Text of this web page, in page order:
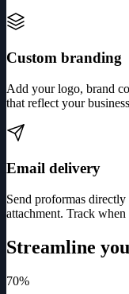
Custom branding
Add your logo, brand
that reflect your
Email delivery
Send proformas
attachment. Track
Streamline
70%